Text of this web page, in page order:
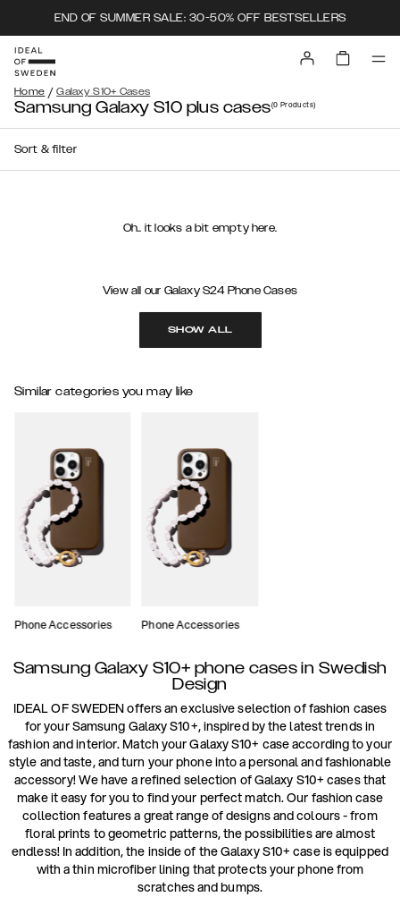
END OF SUMMER SALE: 30-50% OFF BESTSELLERS
Home / Galaxy S10+ Cases
Samsung Galaxy S10 plus cases(0 Products)
Sort & filter
Oh.. it looks a bit empty here.
View all our Galaxy S24 Phone Cases
SHOW ALL
Similar categories you may like
Phone Accessories Phone Accessories
Samsung Galaxy S10+ phone cases in Swedish
Design
IDEAL OF SWEDEN offers an exclusive selection of fashion cases
for your Samsung Galaxy S10+, inspired by the latest trends in
fashion and interior. Match your Galaxy S10+ case according to your
style and taste, and turn your phone into a personal and fashionable
accessory! We have a refined selection of Galaxy S10+ cases that
make it easy for you to find your perfect match. Our fashion case
collection features a great range of designs and colours - from
floral prints to geometric patterns, the possibilities are almost
endless! In addition, the inside of the Galaxy S10+ case is equipped
with a thin microfiber lining that protects your phone from
scratches and bumps.